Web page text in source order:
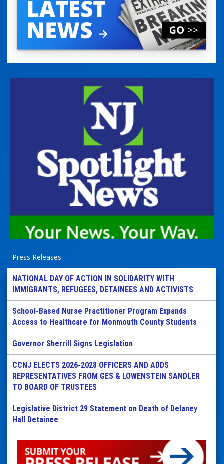
Press Releases
NATIONAL DAY OF ACTION IN SOLIDARITY WITH
IMMIGRANTS, REFUGEES, DETAINEES AND ACTIVISTS
School-Based Nurse Practitioner Program Expands
Access to Healthcare for Monmouth County Students
Governor Sherrill Signs Legislation
CCNJ ELECTS 2026-2028 OFFICERS AND ADDS
REPRESENTATIVES FROM GES & LOWENSTEIN SANDLER
TO BOARD OF TRUSTEES
Legislative District 29 Statement on Death of Delaney
Hall Detainee